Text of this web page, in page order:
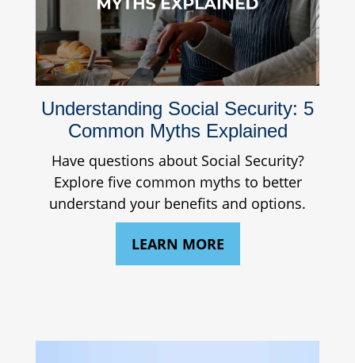
Understanding Social Security: 5
Common Myths Explained
Have questions about Social Security?
Explore five common myths to better
understand your benefits and options.
LEARN MORE